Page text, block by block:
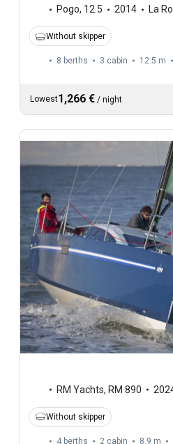
Pogo, 12.5 2014 La
Without skipper
8 berths 3 cabin 12.5 m
Lowest1,266 € / night
RM Yachts, RM 890
Without skipper
4 berths 2 cabin 8.9 m